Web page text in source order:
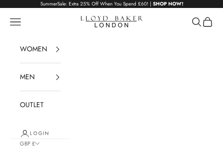
Skip to contentSummerSale: Extra 25% Off When You Spend £60! | SHOP NOW!
Lloyd Baker London
Navigation menu Search
Cart
WOMEN
MEN
OUTLET
LOGIN
GBP £